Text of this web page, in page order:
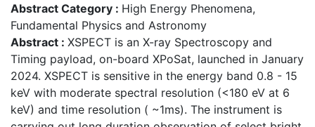
Abstract Category : High Energy Phenomena,
Fundamental Physics and Astronomy
Abstract : XSPECT is an X-ray Spectroscopy and
Timing payload, on-board XPoSat, launched in January
2024. XSPECT is sensitive in the energy band 0.8 - 15
keV with moderate spectral resolution (<180 eV at 6
keV) and time resolution ( ~1ms). The instrument is